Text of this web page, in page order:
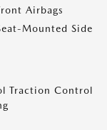
Airbags
Mounted Side
Traction Control